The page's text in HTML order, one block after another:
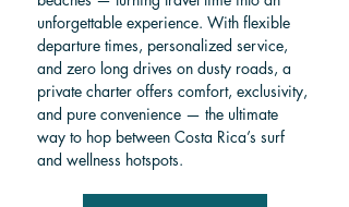
unforgettable experience. With flexible
departure times, personalized service,
and zero long drives on dusty roads, a
private charter offers comfort, exclusivity,
and pure convenience — the ultimate
way to hop between Costa Rica’s surf
and wellness hotspots.